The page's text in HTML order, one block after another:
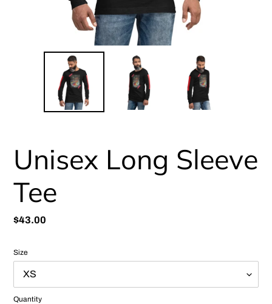
Unisex Long Sleeve
Tee
Regular
$43.00
Size
Quantity